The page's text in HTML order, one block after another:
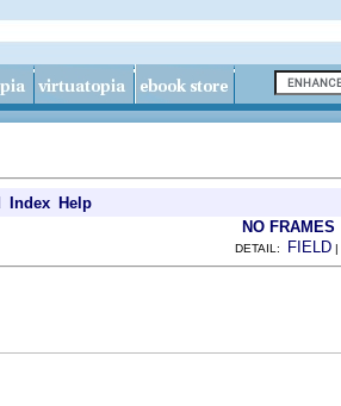
Index Help
NO FRAMES
DETAIL: FIELD |